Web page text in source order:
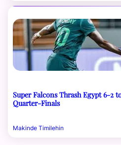
Super Falcons Thrash Egypt 6-2
Quarter-Finals
Makinde Timilehin